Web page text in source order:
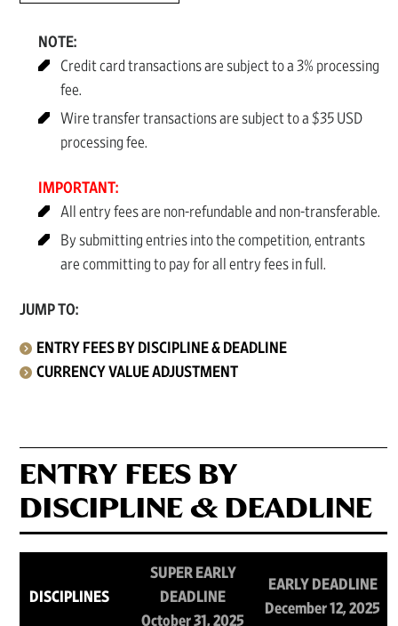
NOTE:
Credit card transactions are subject to a 3% processing
fee.
Wire transfer transactions are subject to a $35 USD
processing fee.
IMPORTANT:
All entry fees are non-refundable and non-transferable.
By submitting entries into the competition, entrants
are committing to pay for all entry fees in full.
JUMP TO:
ENTRY FEES BY DISCIPLINE & DEADLINE
CURRENCY VALUE ADJUSTMENT
ENTRY FEES BY
DISCIPLINE & DEADLINE
DISCIPLINES
SUPER EARLY
DEADLINE
October 31, 2025
EARLY DEADLINE
December 12, 2025